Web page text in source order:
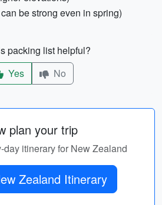
be strong even in spring)
packing list helpful?
Yes
No
plan your trip
day itinerary for New Zealand
Get New Zealand Itinerary